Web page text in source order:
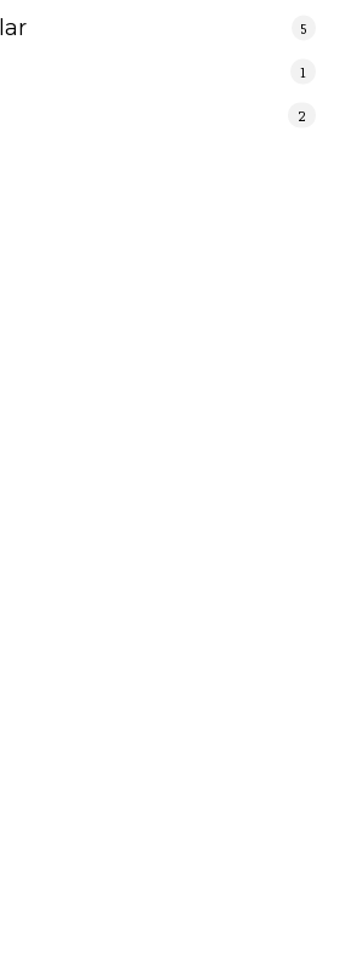
5
1
2